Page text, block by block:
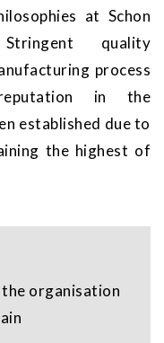
at Schon
Stringent quality
process
in the
established due to
the highest of
organisation